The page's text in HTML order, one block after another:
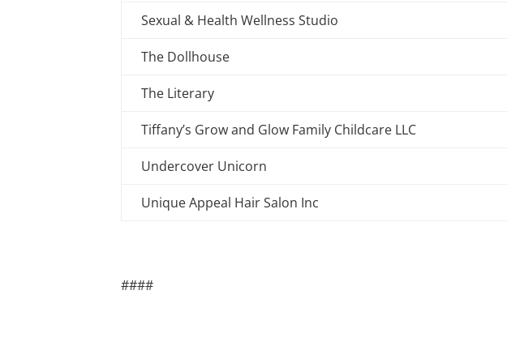
Sexual & Health Wellness Studio
The Dollhouse
The Literary
Tiffany’s Grow and Glow Family Childcare LLC
Undercover Unicorn
Unique Appeal Hair Salon Inc
####